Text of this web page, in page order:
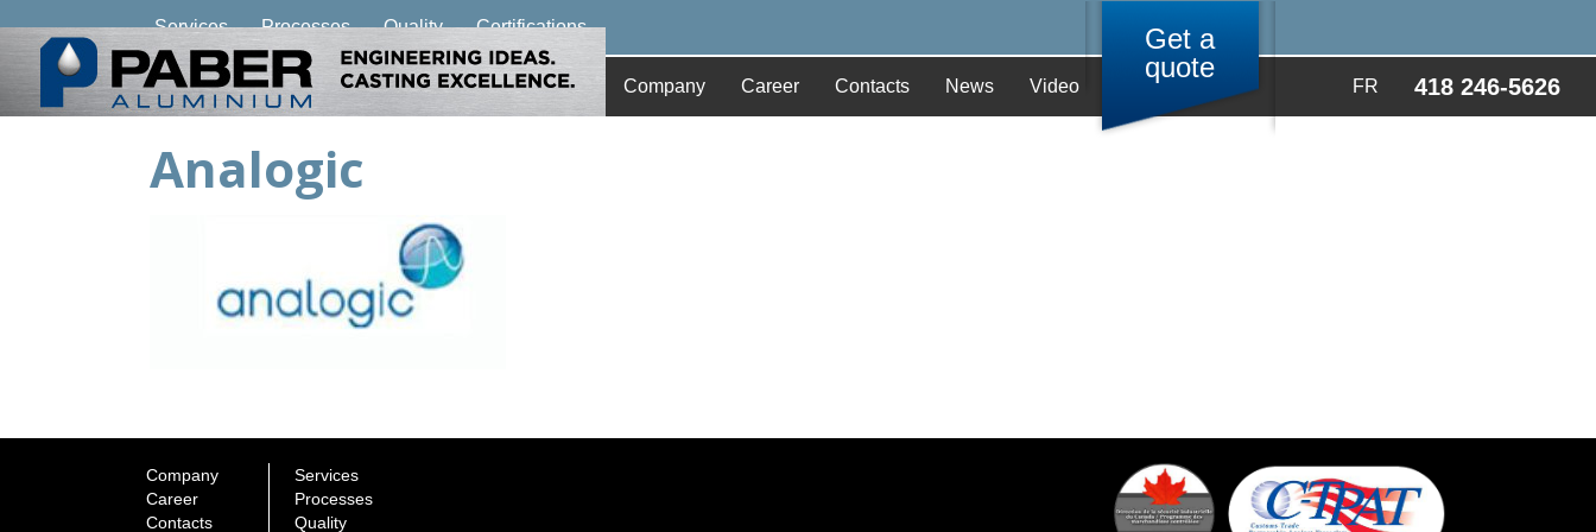
Company Career Contacts News Video FR 418 246-5626
Get a
quote
Services Processes Quality Certifications
Analogic
Company
Career
Contacts
Services
Processes
Quality